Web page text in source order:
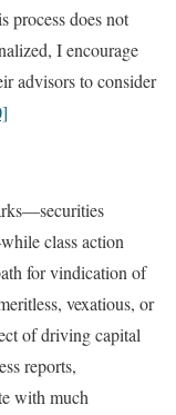
process does not
I encourage
advisors to consider
class action
for vindication of
vexatious, or
of driving capital
reports,
with much